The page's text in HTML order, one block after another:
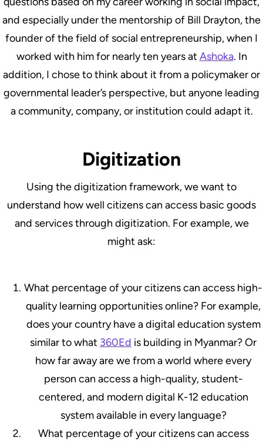
and especially under the mentorship of Bill Drayton, the
founder of the field of social entrepreneurship, when I
worked with him for nearly ten years at Ashoka. In
addition, I chose to think about it from a policymaker or
governmental leader’s perspective, but anyone leading
a community, company, or institution could adapt it.
Digitization
Using the digitization framework, we want to
understand how well citizens can access basic goods
and services through digitization. For example, we
might ask:
What percentage of your citizens can access high-
quality learning opportunities online? For example,
does your country have a digital education system
similar to what 360Ed is building in Myanmar? Or
how far away are we from a world where every
person can access a high-quality, student-
centered, and modern digital K-12 education
system available in every language?
What percentage of your citizens can access